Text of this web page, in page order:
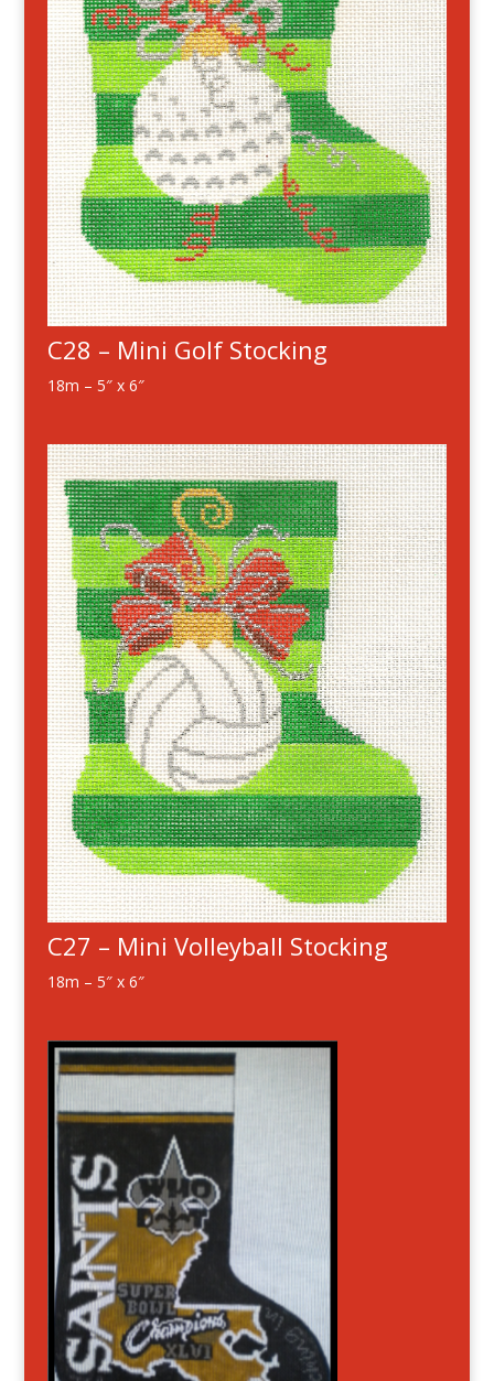
C28 – Mini Golf Stocking
18m – 5″ x 6″
C27 – Mini Volleyball Stocking
18m – 5″ x 6″